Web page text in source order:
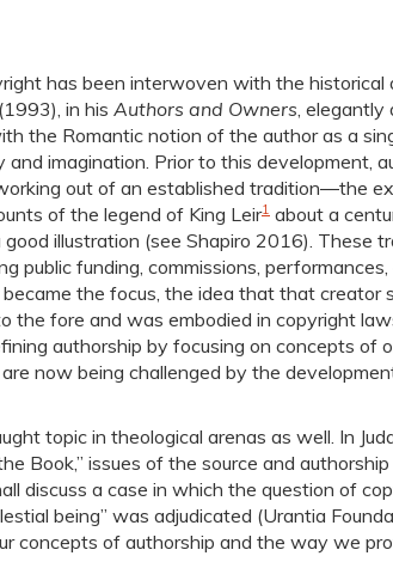
has been interwoven with the
in his Authors and Owners, elegantly
the Romantic notion of the author as a
imagination. Prior to this development,
out of an established tradition―the
of the legend of King Leir1 about a
illustration (see Shapiro 2016). These
public funding, commissions,
the focus, the idea that that creator
the fore and was embodied in copyright
authorship by focusing on concepts of
now being challenged by the
topic in theological arenas as well. In
Book,” issues of the source and
discuss a case in which the question of
being” was adjudicated (Urantia
concepts of authorship and the way we